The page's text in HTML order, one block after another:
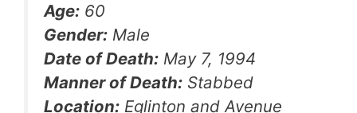
Age: 60
Gender: Male
Date of Death: May 7, 1994
Manner of Death: Stabbed
Location: Eglinton and Avenue